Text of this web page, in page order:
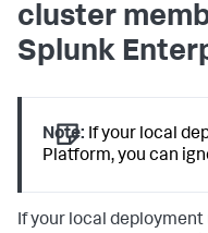
cluster
Splunk
Note: If your local
Platform, you can
If your local